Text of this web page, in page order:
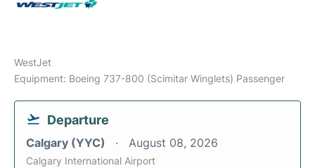
WestJet
Equipment: Boeing 737-800 (Scimitar Winglets) Passenger
Departure
Calgary (YYC) August 08, 2026
Calgary International Airport